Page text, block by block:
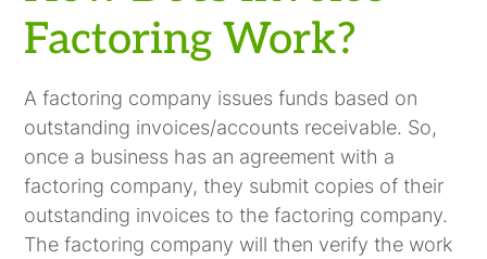
Factoring Work?
A factoring company issues funds based on
outstanding invoices/accounts receivable. So,
once a business has an agreement with a
factoring company, they submit copies of their
outstanding invoices to the factoring company.
The factoring company will then verify the work